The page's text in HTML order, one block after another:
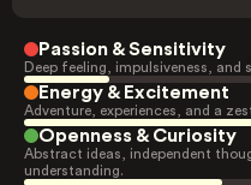
Passion & Sensitivity
Deep feeling, impulsiveness, and
Energy & Excitement
Adventure, experiences, and a
Openness & Curiosity
Abstract ideas, independent
understanding.